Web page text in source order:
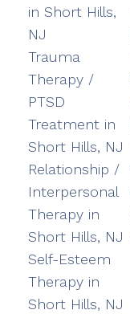
in Short Hills,
NJ
Trauma
Therapy /
PTSD
Treatment in
Short Hills, NJ
Relationship /
Interpersonal
Therapy in
Short Hills, NJ
Self-Esteem
Therapy in
Short Hills, NJ